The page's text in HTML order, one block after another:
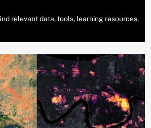
relevant data, tools, learning resources,